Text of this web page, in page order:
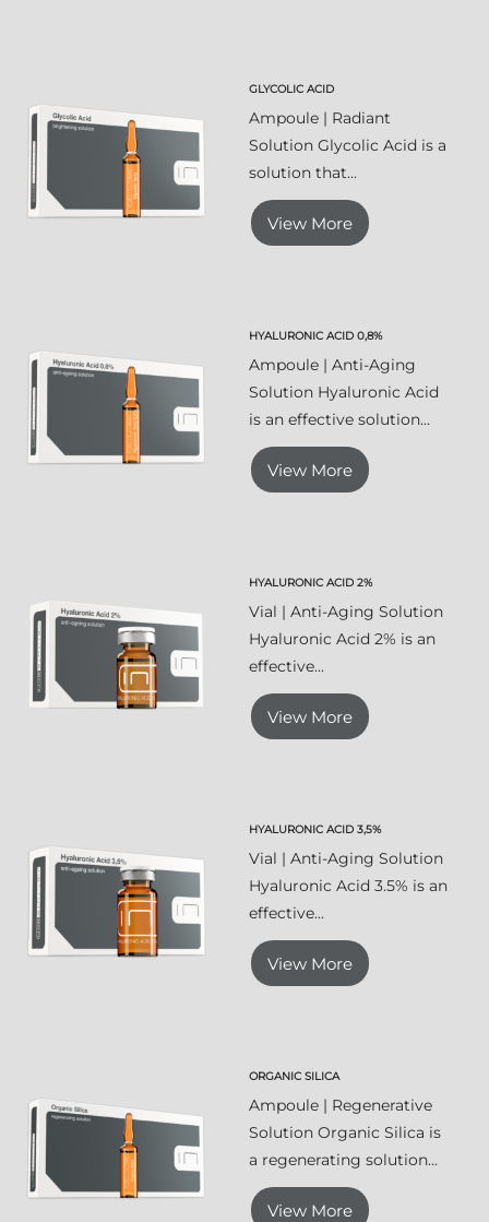
GLYCOLIC ACID
Ampoule | Radiant
Solution Glycolic Acid is a
solution that...
View More
HYALURONIC ACID 0,8%
Ampoule | Anti-Aging
Solution Hyaluronic Acid
is an effective solution...
View More
HYALURONIC ACID 2%
Vial | Anti-Aging Solution
Hyaluronic Acid 2% is an
effective...
View More
HYALURONIC ACID 3,5%
Vial | Anti-Aging Solution
Hyaluronic Acid 3.5% is an
effective...
View More
ORGANIC SILICA
Ampoule | Regenerative
Solution Organic Silica is
a regenerating solution...
View More